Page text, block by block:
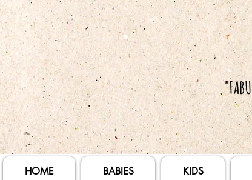
HOME BABIES KIDS